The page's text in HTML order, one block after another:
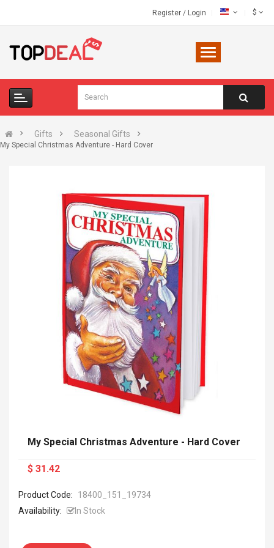
Register / Login $
Gifts Seasonal Gifts
My Special Christmas Adventure - Hard Cover
My Special Christmas Adventure - Hard Cover
$ 31.42
Product Code:
18400_151_19734
Availability:
In Stock